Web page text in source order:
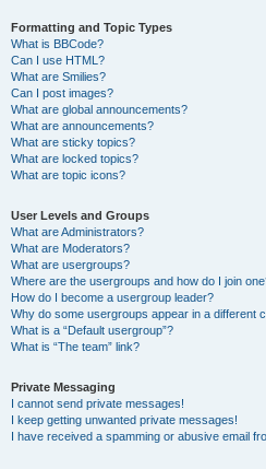
Formatting and Topic Types
What is BBCode?
Can I use HTML?
What are Smilies?
Can I post images?
What are global announcements?
What are announcements?
What are sticky topics?
What are locked topics?
What are topic icons?
User Levels and Groups
What are Administrators?
What are Moderators?
What are usergroups?
Where are the usergroups and how do I join
How do I become a usergroup leader?
Why do some usergroups appear in a different
What is a “Default usergroup”?
What is “The team” link?
Private Messaging
I cannot send private messages!
I keep getting unwanted private messages!
I have received a spamming or abusive email